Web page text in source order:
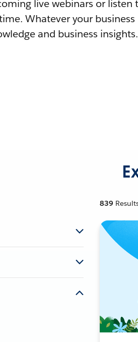
live webinars or listen
Whatever your business
and business insights.
839